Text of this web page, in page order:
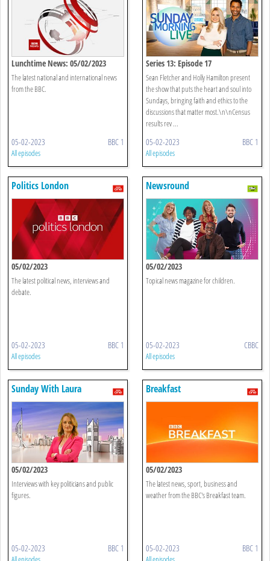
Lunchtime News: 05/02/2023
The latest national and international news
from the BBC.
05-02-2023 BBC 1
All episodes
Series 13: Episode 17
Sean Fletcher and Holly Hamilton present
the show that puts the heart and soul into
Sundays, bringing faith and ethics to the
discussions that matter most.\n\nCensus
results rev ...
05-02-2023 BBC 1
All episodes
Politics London
05/02/2023
The latest political news, interviews and
debate.
05-02-2023 BBC 1
All episodes
Newsround
05/02/2023
Topical news magazine for children.
05-02-2023 CBBC
All episodes
Sunday With Laura
Kuenssberg
05/02/2023
Interviews with key politicians and public
figures.
05-02-2023 BBC 1
Breakfast
05/02/2023
The latest news, sport, business and
weather from the BBC's Breakfast team.
05-02-2023 BBC 1